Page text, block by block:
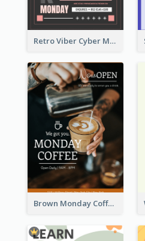
Retro Viber Cyber Monday Poster Design Ideas
Brown Monday Coffee Shop Opening Poster